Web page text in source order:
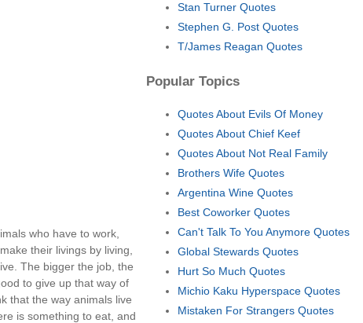
who have to work,
their livings by living,
The bigger the job, the
to give up that way of
that the way animals live
is something to eat, and
Stan Turner Quotes
Stephen G. Post Quotes
T/James Reagan Quotes
Popular Topics
Quotes About Evils Of Money
Quotes About Chief Keef
Quotes About Not Real Family
Brothers Wife Quotes
Argentina Wine Quotes
Best Coworker Quotes
Can't Talk To You Anymore Quotes
Global Stewards Quotes
Hurt So Much Quotes
Michio Kaku Hyperspace Quotes
Mistaken For Strangers Quotes